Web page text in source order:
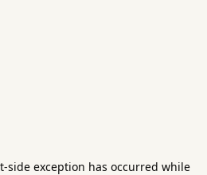
-side exception has occurred while